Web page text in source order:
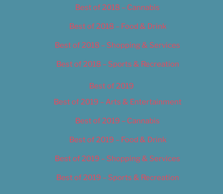
Best of 2018 – Cannabis
Best of 2018 – Food & Drink
Best of 2018 – Shopping & Services
Best of 2018 – Sports & Recreation
Best of 2019
Best of 2019 – Arts & Entertainment
Best of 2019 – Cannabis
Best of 2019 – Food & Drink
Best of 2019 – Shopping & Services
Best of 2019 – Sports & Recreation